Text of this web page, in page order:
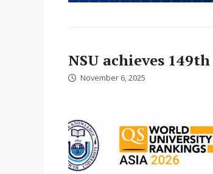
NSU achieves
November 6, 2025